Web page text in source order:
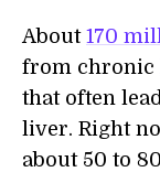
About 170
from chronic
that often
liver. Right
about 50 to